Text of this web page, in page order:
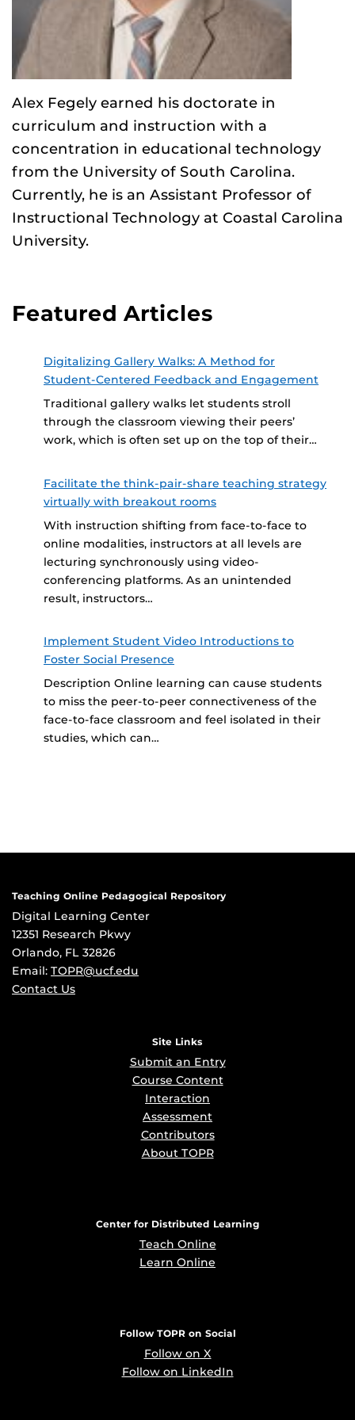
Alex Fegely earned his doctorate in
curriculum and instruction with a
concentration in educational technology
from the University of South Carolina.
Currently, he is an Assistant Professor of
Instructional Technology at Coastal Carolina
University.
Featured Articles
Digitalizing Gallery Walks: A Method for
Student-Centered Feedback and Engagement
Traditional gallery walks let students stroll
through the classroom viewing their peers’
work, which is often set up on the top of their…
Facilitate the think-pair-share teaching strategy
virtually with breakout rooms
With instruction shifting from face-to-face to
online modalities, instructors at all levels are
lecturing synchronously using video-
conferencing platforms. As an unintended
result, instructors…
Implement Student Video Introductions to
Foster Social Presence
Description Online learning can cause students
to miss the peer-to-peer connectiveness of the
face-to-face classroom and feel isolated in their
studies, which can…
Teaching Online Pedagogical Repository
Digital Learning Center
12351 Research Pkwy
Orlando, FL 32826
Email: TOPR@ucf.edu
Contact Us
Site Links
Submit an Entry
Course Content
Interaction
Assessment
Contributors
About TOPR
Center for Distributed Learning
Teach Online
Learn Online
Follow TOPR on Social
Follow on X
Follow on LinkedIn